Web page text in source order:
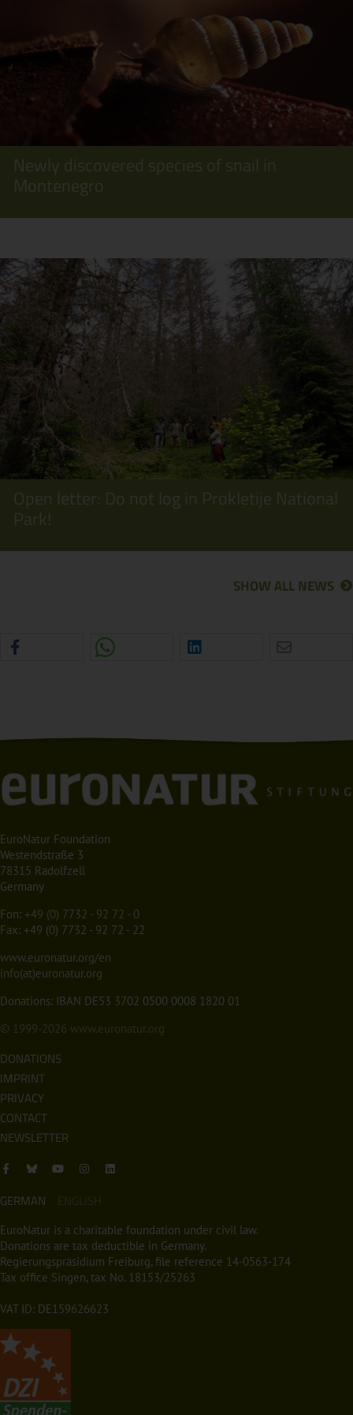
Newly discovered species of snail in
Montenegro
Open letter: Do not log in Prokletije National
Park!
SHOW ALL NEWS
EuroNatur Foundation
Westendstraße 3
78315 Radolfzell
Germany
Fon: +49 (0) 7732 - 92 72 - 0
Fax: +49 (0) 7732 - 92 72 - 22
www.euronatur.org/en
info(at)euronatur.org
Donations: IBAN DE53 3702 0500 0008 1820 01
© 1999-2026 www.euronatur.org
DONATIONS
IMPRINT
PRIVACY
CONTACT
NEWSLETTER
GERMAN ENGLISH
EuroNatur is a charitable foundation under civil law.
Donations are tax deductible in Germany.
Regierungspräsidium Freiburg, file reference 14-0563-174
Tax office Singen, tax No. 18153/25263
VAT ID: DE159626623